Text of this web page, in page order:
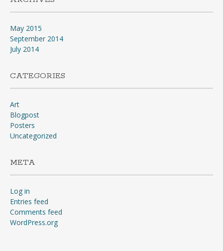
May 2015
September 2014
July 2014
CATEGORIES
Art
Blogpost
Posters
Uncategorized
META
Log in
Entries feed
Comments feed
WordPress.org